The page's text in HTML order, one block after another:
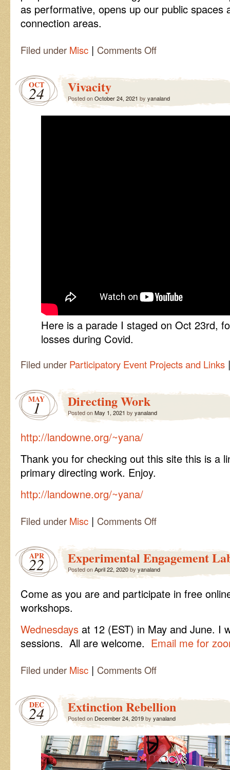
as performative, opens up our public spaces
connection areas.
Filed under Misc | Comments Offon
Performance
OCT
24 Vivacity
Posted onOctober 24, 2021 by yanaland
Here is a parade I staged on Oct 23rd,
losses during Covid.
Filed under Participatory Event Projects and Links |
MAY
1 Directing Work
Posted onMay 1, 2021 by yanaland
http://landowne.org/~yana/
Thank you for checking out this site this is a
primary directing work. Enjoy.
http://landowne.org/~yana/
Filed under Misc | Comments Offon
APR
22 Experimental Engagement
Posted onApril 22, 2020by yanaland
Come as you are and participate in free
workshops.
Wednesdays at 12 (EST) in May and June. I
sessions. All are welcome. Email me for
Filed under Misc | Comments Offon
DEC
24 Extinction Rebellion
Posted on December 24, 2019by yanaland